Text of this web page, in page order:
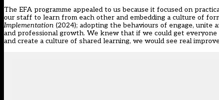
The EFA programme appealed to us because it focused on
our staff to learn from each other and embedding a culture of
Implementation (2024); adopting the behaviours of engage,
and professional growth. We knew that if we could get
and create a culture of shared learning, we would see real